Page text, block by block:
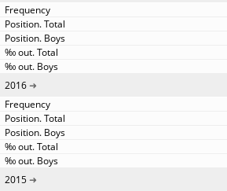
2016
2015